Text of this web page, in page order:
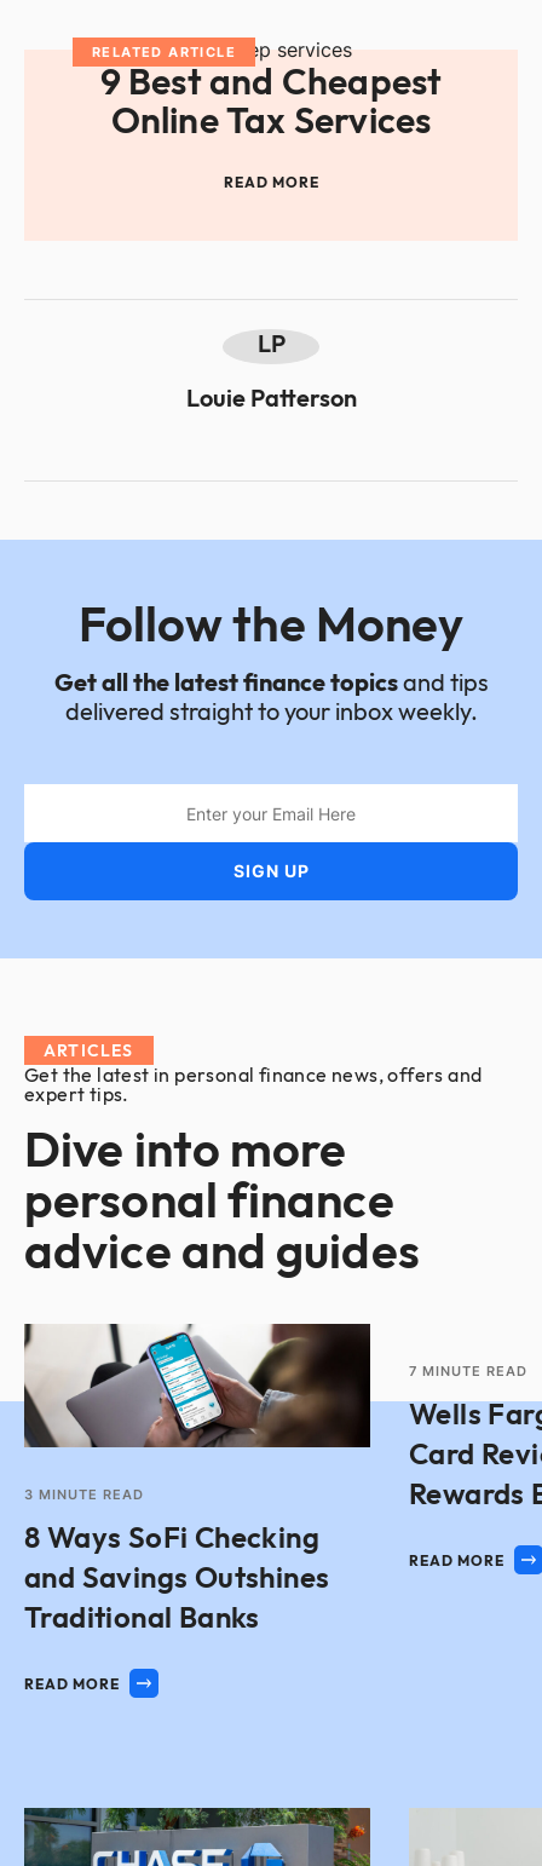
RELATED ARTICLE
9 Best and Cheapest
Online Tax Services
READ MORE
LP
Louie Patterson
Follow the Money
Get all the latest finance topicsand tips
delivered straight to your inbox weekly.
ARTICLES
Get the latest in personal finance news, offers and
expert tips.
Dive into more
personal finance
advice and guides
3 MINUTE READ
8 Ways SoFi Checking
and Savings Outshines
Traditional Banks
READ MORE
7 MINUTE READ
Wells
Card
Rewards
READ MORE